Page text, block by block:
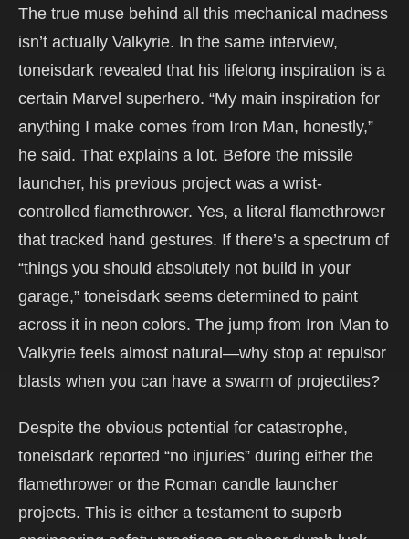
The true muse behind all this mechanical madness
isn’t actually Valkyrie. In the same interview,
toneisdark revealed that his lifelong inspiration is a
certain Marvel superhero. “My main inspiration for
anything I make comes from Iron Man, honestly,”
he said. That explains a lot. Before the missile
launcher, his previous project was a wrist-
controlled flamethrower. Yes, a literal flamethrower
that tracked hand gestures. If there’s a spectrum of
“things you should absolutely not build in your
garage,” toneisdark seems determined to paint
across it in neon colors. The jump from Iron Man to
Valkyrie feels almost natural—why stop at repulsor
blasts when you can have a swarm of projectiles?
Despite the obvious potential for catastrophe,
toneisdark reported “no injuries” during either the
flamethrower or the Roman candle launcher
projects. This is either a testament to superb